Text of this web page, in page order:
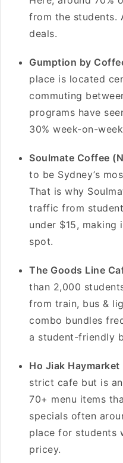
from the students.
deals.
Gumption by
place is located
commuting
programs have
30% week-on-
Soulmate Coffee
to be Sydney’s
That is why
traffic from
under $15,
spot.
The Goods Line
than 2,000
from train, bus &
combo bundles
a student-friendly
Ho Jiak
strict cafe but is
70+ menu items
specials often
place for students
pricey.